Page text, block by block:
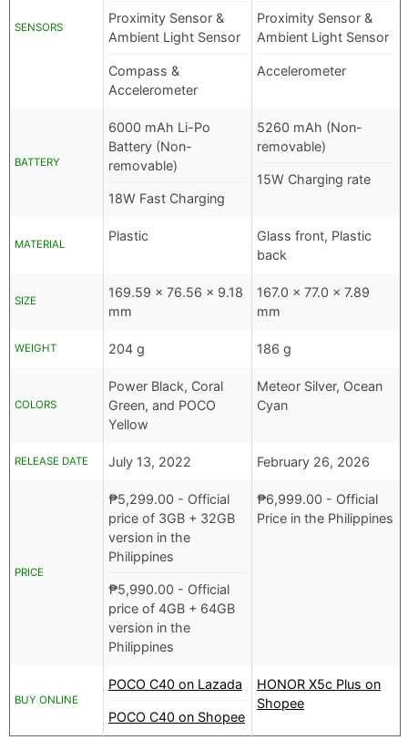
SENSORS
Proximity Sensor &
Ambient Light Sensor
Compass &
Accelerometer
Proximity Sensor &
Ambient Light Sensor
Accelerometer
BATTERY
6000 mAh Li-Po
Battery (Non-
removable)
18W Fast Charging
5260 mAh (Non-
removable)
15W Charging rate
MATERIAL
Plastic
Glass front, Plastic
back
SIZE
169.59 x 76.56 x 9.18
mm
167.0 x 77.0 x 7.89
mm
WEIGHT 204 g 186 g
COLORS
Power Black, Coral
Green, and POCO
Yellow
Meteor Silver, Ocean
Cyan
RELEASE DATE July 13, 2022 February 26, 2026
PRICE
₱5,299.00 - Official
price of 3GB + 32GB
version in the
Philippines
₱5,990.00 - Official
price of 4GB + 64GB
version in the
Philippines
₱6,999.00 - Official
Price in the Philippines
BUY ONLINE
POCO C40 on Lazada
POCO C40 on Shopee
HONOR X5c Plus on
Shopee